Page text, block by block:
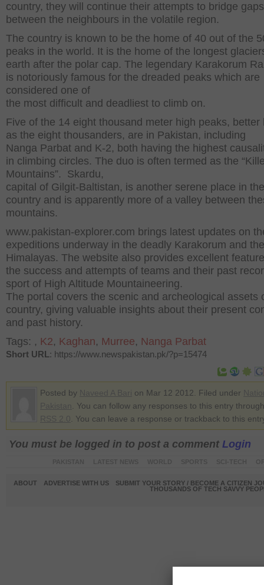
country, they will continue their attempts to bridge gaps
between the neighbours in the volatile region.
The country is known to be the home of 40 out of the
peaks in the world. It is the home of the longest
earth after the polar cap. The legendary Karakorum
is notoriously famous for the dreaded peaks which are
considered one of
the most difficult and deadliest to climb on.
Five of the 14 eight thousand meter high peaks, better
as the eight thousanders, are in Pakistan, including
Nanga Parbat and K-2, both having the highest
in climbing circles. The duo is often termed as the
Mountains”. Skardu,
capital of Gilgit-Baltistan, is another serene place in the
country and is apparently more of a valley between
mountains.
www.pakistan-explorer.com brings latest updates on
expeditions underway in the deadly Karakorum and the
Himalayas. The website also provides excellent
the success and attempts of teams and their past
sport of High Altitude Mountaineering.
The portal covers the scenic and archeological assets
country, giving valuable insights about their present
and past history.
Tags: , K2, Kaghan, Murree, Nanga Parbat
Short URL: https://www.newspakistan.pk/?p=15474
Posted by on Mar 12 2012. Filed under
. You can follow any responses to this entry
. You can leave a response or trackback to this
You must be logged in to post a comment Login
ABOUT ADVERTISE WITH US
SUBMIT YOUR STORY / BECOME A CITIZEN
THOUSANDS OF TECH SAVVY